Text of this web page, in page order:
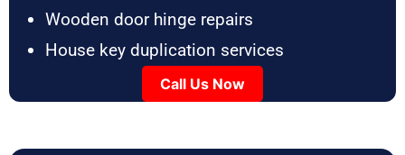
Wooden door hinge repairs
House key duplication services
Call Us Now